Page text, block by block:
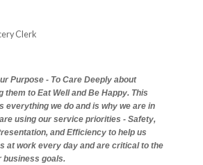
Clerk
Purpose - To Care Deeply about
them to Eat Well and Be Happy. This
everything we do and is why we are in
using our service priorities - Safety,
and Efficiency to help us
at work every day and are critical to the
business goals.